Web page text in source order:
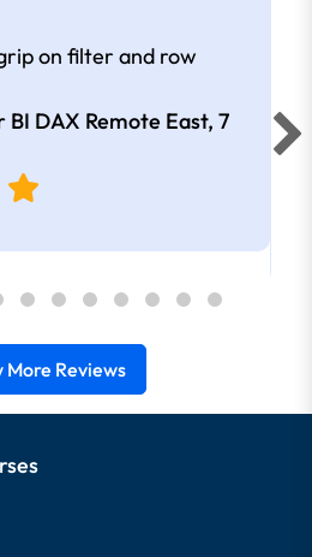
on filter and row
BI DAX Remote East, 7
More Reviews